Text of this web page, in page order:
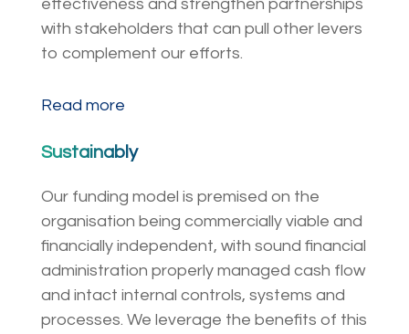
effectiveness and strengthen partnerships
with stakeholders that can pull other levers
to complement our efforts.
Read more
Sustainably
Our funding model is premised on the
organisation being commercially viable and
financially independent, with sound financial
administration properly managed cash flow
and intact internal controls, systems and
processes. We leverage the benefits of this